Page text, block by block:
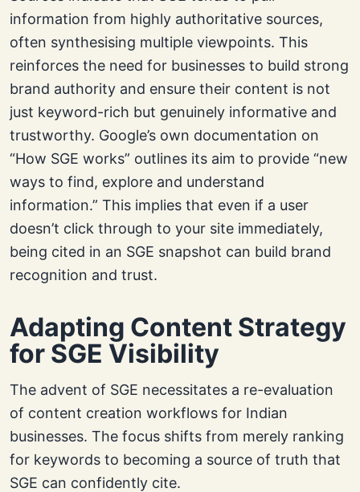
information from highly authoritative sources,
often synthesising multiple viewpoints. This
reinforces the need for businesses to build strong
brand authority and ensure their content is not
just keyword-rich but genuinely informative and
trustworthy. Google’s own documentation on
“How SGE works” outlines its aim to provide “new
ways to find, explore and understand
information.” This implies that even if a user
doesn’t click through to your site immediately,
being cited in an SGE snapshot can build brand
recognition and trust.
Adapting Content Strategy
for SGE Visibility
The advent of SGE necessitates a re-evaluation
of content creation workflows for Indian
businesses. The focus shifts from merely ranking
for keywords to becoming a source of truth that
SGE can confidently cite.